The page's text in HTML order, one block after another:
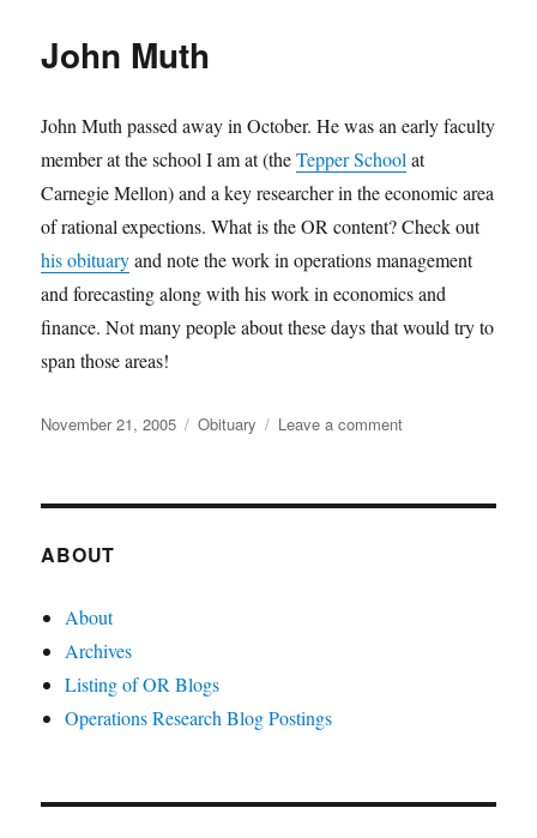
Wingo
John Muth
John Muth passed away in October. He was an early faculty
member at the school I am at (theTepper School at
Carnegie Mellon) and a key researcher in the economic area
of rational expections. What is the OR content? Check out
his obituaryand note the work in operations management
and forecasting along with his work in economics and
finance. Not many people about these days that would try to
span those areas!
Posted
November 21, 2005 Categories
Obituary Leave a commenton
ABOUT
About
Archives
Listing of OR Blogs
Operations Research Blog Postings